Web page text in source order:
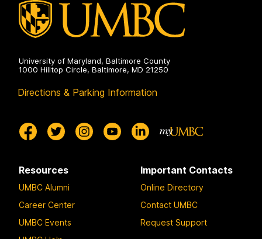
University of Maryland, Baltimore County
1000 Hilltop Circle, Baltimore, MD 21250
Directions & Parking Information
Resources
UMBC Alumni
Career Center
UMBC Events
Important Contacts
Online Directory
Contact UMBC
Request Support